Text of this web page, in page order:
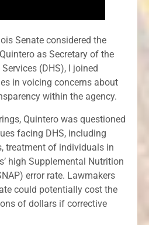
Senate considered the
as Secretary of the
(DHS), I joined
in voicing concerns about
within the agency.
Quintero was questioned
facing DHS, including
treatment of individuals in
high Supplemental Nutrition
error rate. Lawmakers
could potentially cost the
of dollars if corrective